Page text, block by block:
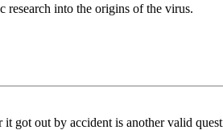
research into the origins of the virus.
got out by accident is another valid